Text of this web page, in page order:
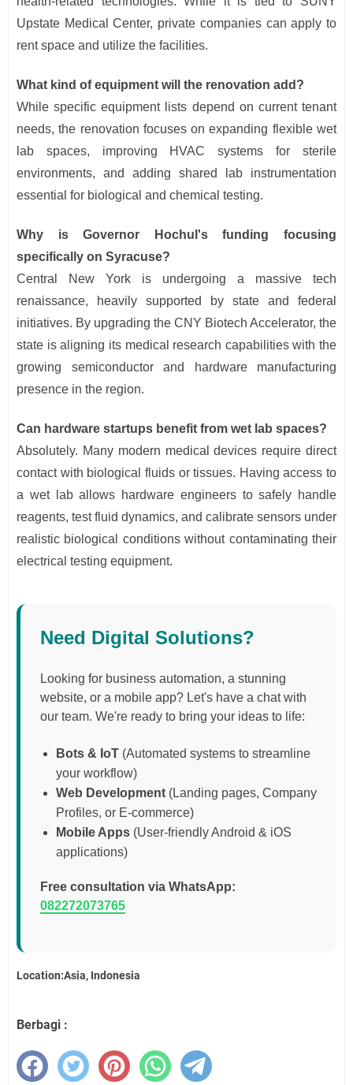
Upstate Medical Center, private companies can apply to
rent space and utilize the facilities.
What kind of equipment will the renovation add?
While specific equipment lists depend on current tenant
needs, the renovation focuses on expanding flexible wet
lab spaces, improving HVAC systems for sterile
environments, and adding shared lab instrumentation
essential for biological and chemical testing.
Why is Governor Hochul's funding focusing
specifically on Syracuse?
Central New York is undergoing a massive tech
renaissance, heavily supported by state and federal
initiatives. By upgrading the CNY Biotech Accelerator, the
state is aligning its medical research capabilities with the
growing semiconductor and hardware manufacturing
presence in the region.
Can hardware startups benefit from wet lab spaces?
Absolutely. Many modern medical devices require direct
contact with biological fluids or tissues. Having access to
a wet lab allows hardware engineers to safely handle
reagents, test fluid dynamics, and calibrate sensors under
realistic biological conditions without contaminating their
electrical testing equipment.
Need Digital Solutions?
Looking for business automation, a stunning
website, or a mobile app? Let's have a chat with
our team. We're ready to bring your ideas to life:
Bots & IoT (Automated systems to streamline
your workflow)
Web Development (Landing pages, Company
Profiles, or E-commerce)
Mobile Apps (User-friendly Android & iOS
applications)
Free consultation via WhatsApp:
082272073765
Location:Asia, Indonesia
Berbagi :